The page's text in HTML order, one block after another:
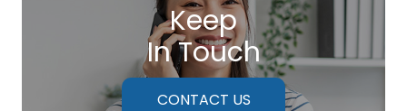
Keep
In Touch
CONTACT US